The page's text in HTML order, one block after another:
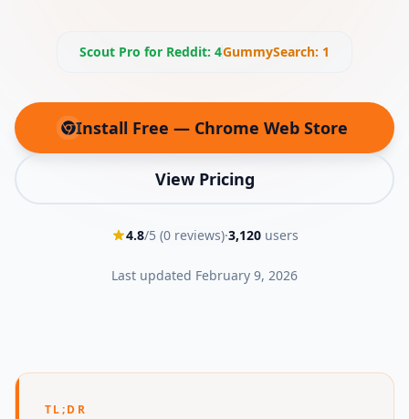
Scout Pro for Reddit: 4GummySearch: 1
Install Free — Chrome Web Store
(opens in new tab)
View Pricing
4.8/5 (0reviews)·3,120users
Last updated February 9, 2026
TL;DR